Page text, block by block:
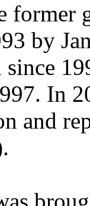
former
by
In
and